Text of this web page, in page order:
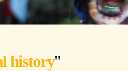
history"